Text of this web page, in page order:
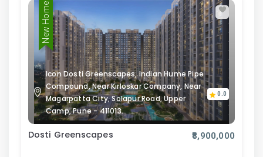
New Home
Icon Dosti Greenscapes, Indian Hume Pipe
Compound, Near Kirloskar Company, Near
Magarpatta City, Solapur Road, Upper
Camp, Pune - 411013.
0.0
Dosti Greenscapes ₹8,900,000